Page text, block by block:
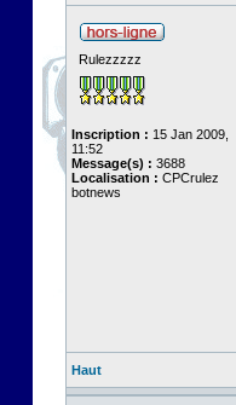
Rulezzzzz
Inscription : 15 Jan 2009,
11:52
Message(s) : 3688
Localisation : CPCrulez
botnews
Haut